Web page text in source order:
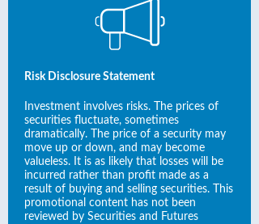
Risk Disclosure Statement
Investment involves risks. The prices of
securities fluctuate, sometimes
dramatically. The price of a security may
move up or down, and may become
valueless. It is as likely that losses will be
incurred rather than profit made as a
result of buying and selling securities. This
promotional content has not been
reviewed by Securities and Futures